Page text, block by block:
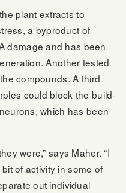
plant extracts to
a byproduct of
damage and has been
Another tested
compounds. A third
could block the build-
which has been
were,” says Maher. “I
of activity in some of
out individual